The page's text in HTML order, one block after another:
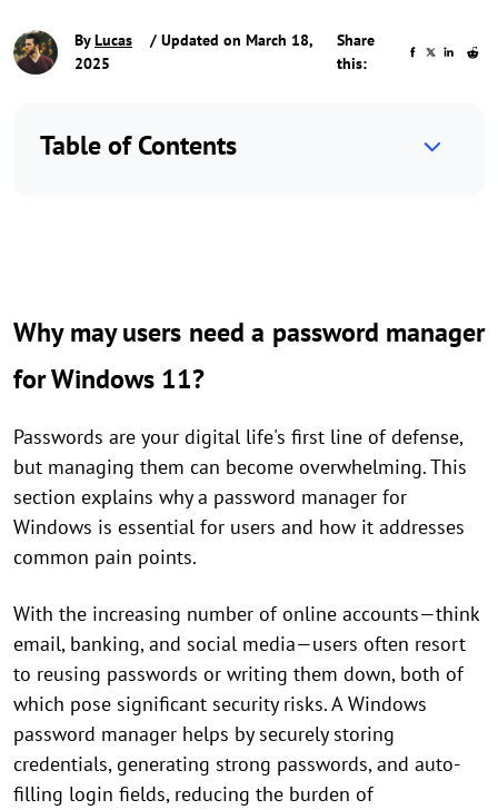
ByLucas
/ Updated on March 18,
2025
Share
this:
Table of Contents
Why may users need a password manager
for Windows 11?
Passwords are your digital life's first line of defense,
but managing them can become overwhelming. This
section explains why a password manager for
Windows is essential for users and how it addresses
common pain points.
With the increasing number of online accounts—think
email, banking, and social media—users often resort
to reusing passwords or writing them down, both of
which pose significant security risks. A Windows
password manager helps by securely storing
credentials, generating strong passwords, and auto-
filling login fields, reducing the burden of